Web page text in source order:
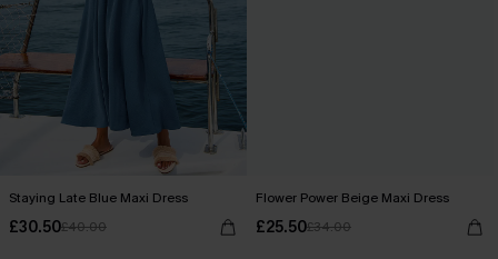
Staying Late Blue Maxi Dress
£30.50£40.00
Flower Power Beige Maxi Dress
£25.50£34.00